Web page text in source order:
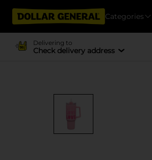
Categories
Delivering to
Check delivery address